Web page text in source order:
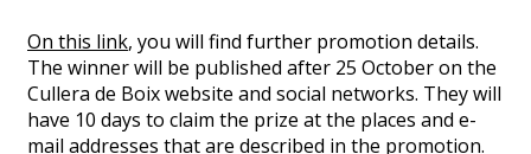
On this link, you will find further promotion details.
The winner will be published after 25 October on the
Cullera de Boix website and social networks. They will
have 10 days to claim the prize at the places and e-
mail addresses that are described in the promotion.